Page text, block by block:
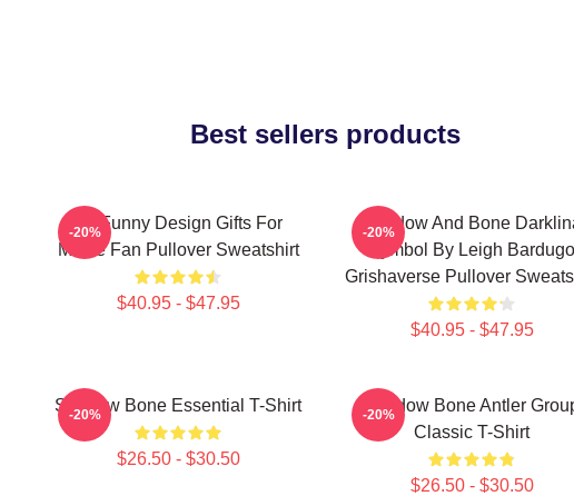
Best sellers products
So Funny Design Gifts For
Movie Fan Pullover Sweatshirt
$40.95 - $47.95
-20%
Shadow And Bone
Symbol By Leigh Bardugo
Grishaverse Pullover
$40.95 - $47.95
-20%
Shadow Bone Essential T-Shirt
$26.50 - $30.50
-20%
Shadow Bone Antler
Classic T-Shirt
$26.50 - $30.50
-20%